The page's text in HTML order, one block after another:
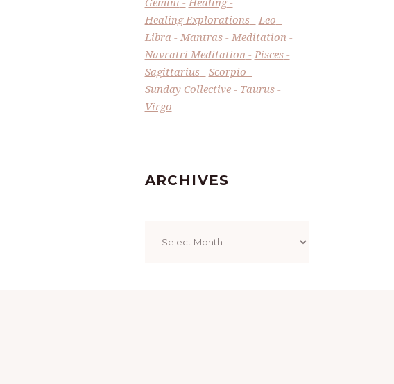
Healing Explorations
Leo
Libra
Mantras
Meditation
Navratri Meditation
Pisces
Sagittarius
Scorpio
Sunday Collective
Taurus
Virgo
ARCHIVES